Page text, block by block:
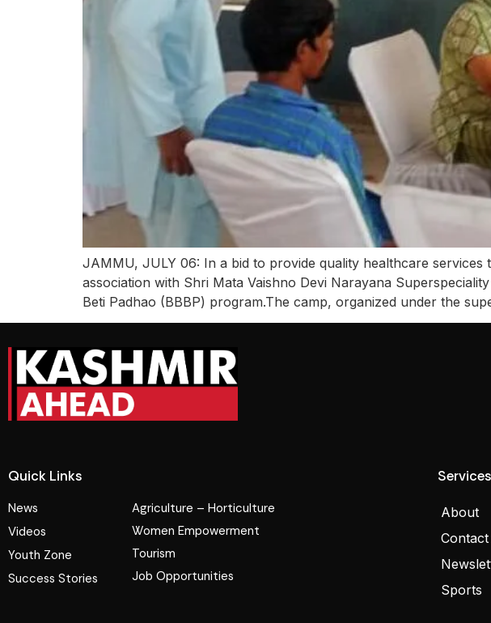
JAMMU, JULY 06: In a bid to provide quality healthcare
association with Shri Mata Vaishno Devi Narayana
Beti Padhao (BBBP) program.The camp, organized under the
Quick Links
News
Videos
Youth Zone
Success Stories
Agriculture – Horticulture
Women Empowerment
Tourism
Job Opportunities
Services
About
Contact
Sports